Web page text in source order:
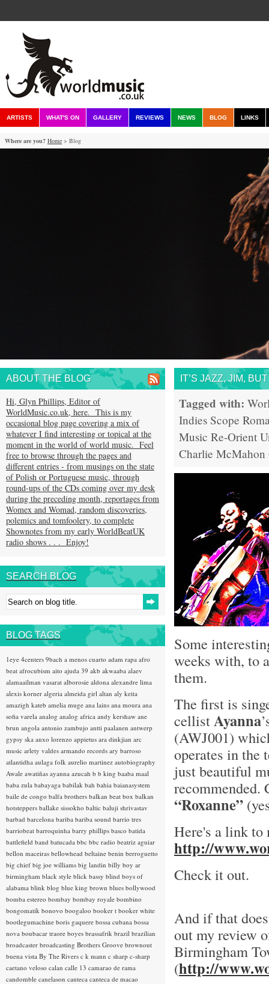
ARTISTS WHAT'S ON GALLERY REVIEWS NEWS BLOG LINKS
Where are you? Home > Blog
IT’S JAZZ, JIM,
Tagged with:
Indies Scope
Music Re-Orient
Charlie McMahon
Some
weeks with, to
them.
The first is
cellistAyanna
(AWJ001)
operates in the
just beautiful
“Roxanne”
Here's a link
http://
Check it out.
And if that
out my review
Birmingham
(http://
ABOUT THE BLOG
Hi, Glyn Phillips, Editor of
WorldMusic.co.uk, here. This is my
occasional blog page covering a mix of
whatever I find interesting or topical at the
moment in the world of world music. Feel
free to browse through the pages and
different entries - from musings on the state
of Polish or Portuguese music, through
round-ups of the CDs coming over my desk
during the preceding month, reportages from
Womex and Womad, random discoveries,
polemics and tomfoolery, to complete
Shownotes from my early WorldBeatUK
radio shows . . . Enjoy!
SEARCH BLOG
BLOG TAGS
1eye 4centers 9bach a menos cuarto adam rapa afro
beat afrocubism aito ajuda 39 akb akwaaba alaev
alamaailman vasarat alborosie aldona alexandre lima
alexis korner algeria almeida girl altan aly keita
amazigh kateb amelia muge ana lains ana moura ana
sofia varela analog analog africa andy kershaw ane
brun angola antonio zambujo antti paalanen antwerp
gypsy ska anxo lorenzo appietus ara dinkjian arc
music arlety valdes armando records ary barroso
atlantidha aulaga folk aurelio martinez autobiography
Awale awatiñas ayanna azucah b b king baaba maal
baba zula babayaga babilak bah bahia baianasystem
baile de congo balfa brothers balkan beat box balkan
hotsteppers ballake sissokho baltic baluji shrivastav
barbad barcelona bariba bariba sound barrio tres
barriobeat barroquinha barry phillips basco batida
battlefield band batucada bbc bbc radio beatriz aguiar
bellon maceiras bellowhead beltaine benin berroguetto
big chief big joe williams big landin billy boy ar
birmingham black style blick bassy blind boys of
alabama blink blog blue king brown blues bollywood
bomba estereo bombay bombay royale bombino
bongomatik bonovo boogaloo booker t booker white
bootlegumachine boris gaquere bossa cubana bossa
nova boubacar traore boyes brassafrik brazil brazilian
broadcaster broadcasting Brothers Groove brownout
buena vista By The Rivers c k mann c sharp c-sharp
caetano veloso calan calle 13 camarao de rama
candomble canelason canteca canteca de macao